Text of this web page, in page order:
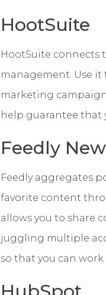
HootSuite
HootSuite connects
management. Use
marketing
help guarantee that
Feedly
Feedly aggregates
favorite content
allows you to share
juggling multiple
so that you can